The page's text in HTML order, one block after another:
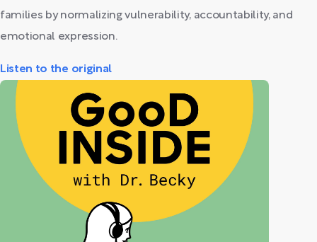
families by normalizing vulnerability, accountability, and
emotional expression.
Listen to the original